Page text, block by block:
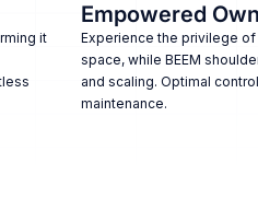
it
Empowered
Experience the privilege
space, while BEEM
and scaling. Optimal
maintenance.